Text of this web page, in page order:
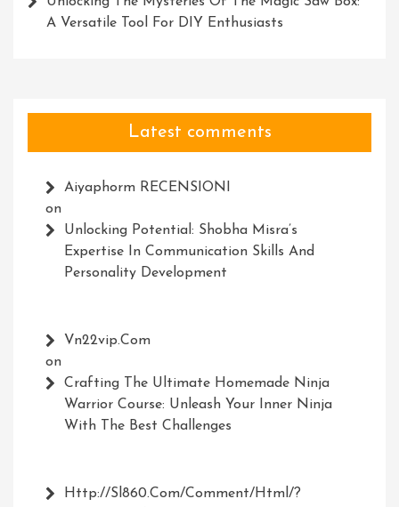
A Versatile Tool For DIY Enthusiasts
Latest comments
Aiyaphorm RECENSIONI
on
Unlocking Potential: Shobha Misra’s
Expertise In Communication Skills And
Personality Development
Vn22vip.com
on
Crafting The Ultimate Homemade Ninja
Warrior Course: Unleash Your Inner Ninja
With The Best Challenges
Http://Sl860.com/comment/html/?